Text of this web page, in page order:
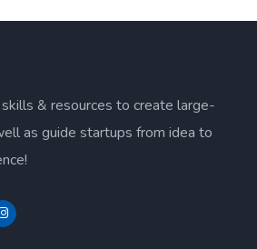
& resources to create large-
as guide startups from idea to